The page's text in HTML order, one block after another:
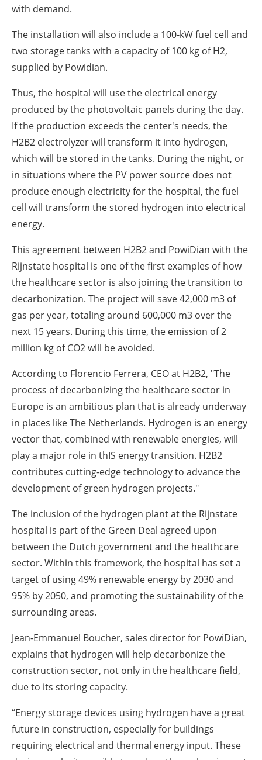
with demand.
The installation will also include a 100-kW fuel cell and
two storage tanks with a capacity of 100 kg of H2,
supplied by Powidian.
Thus, the hospital will use the electrical energy
produced by the photovoltaic panels during the day.
If the production exceeds the center's needs, the
H2B2 electrolyzer will transform it into hydrogen,
which will be stored in the tanks. During the night, or
in situations where the PV power source does not
produce enough electricity for the hospital, the fuel
cell will transform the stored hydrogen into electrical
energy.
This agreement between H2B2 and PowiDian with the
Rijnstate hospital is one of the first examples of how
the healthcare sector is also joining the transition to
decarbonization. The project will save 42,000 m3 of
gas per year, totaling around 600,000 m3 over the
next 15 years. During this time, the emission of 2
million kg of CO2 will be avoided.
According to Florencio Ferrera, CEO at H2B2, "The
process of decarbonizing the healthcare sector in
Europe is an ambitious plan that is already underway
in places like The Netherlands. Hydrogen is an energy
vector that, combined with renewable energies, will
play a major role in thIS energy transition. H2B2
contributes cutting-edge technology to advance the
development of green hydrogen projects."
The inclusion of the hydrogen plant at the Rijnstate
hospital is part of the Green Deal agreed upon
between the Dutch government and the healthcare
sector. Within this framework, the hospital has set a
target of using 49% renewable energy by 2030 and
95% by 2050, and promoting the sustainability of the
surrounding areas.
Jean-Emmanuel Boucher, sales director for PowiDian,
explains that hydrogen will help decarbonize the
construction sector, not only in the healthcare field,
due to its storing capacity.
“Energy storage devices using hydrogen have a great
future in construction, especially for buildings
requiring electrical and thermal energy input. These